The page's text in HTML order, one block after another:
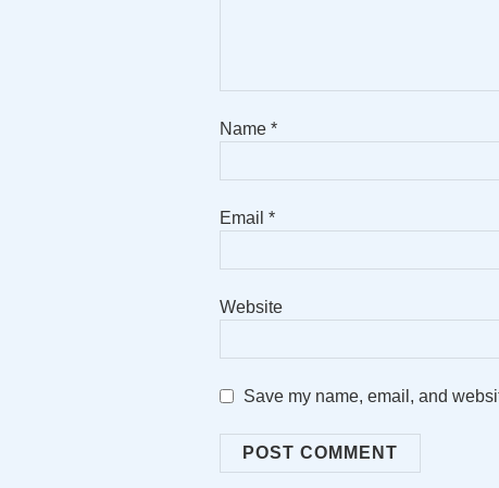
Name *
Email *
Website
Save my name, email, and